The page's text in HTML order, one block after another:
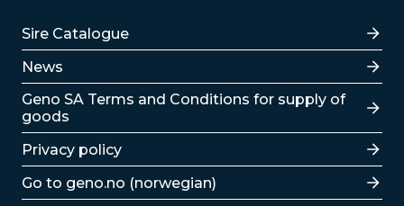
Lenker
Sire Catalogue
News
Lenker
Geno SA Terms and Conditions for supply of
goods
Privacy policy
Go to geno.no (norwegian)